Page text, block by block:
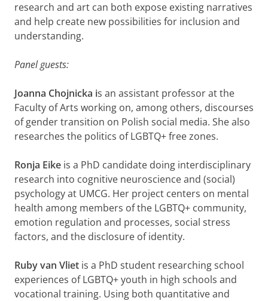
research and art can both expose existing narratives
and help create new possibilities for inclusion and
understanding.
Panel guests:
Joanna Chojnicka is an assistant professor at the
Faculty of Arts working on, among others, discourses
of gender transition on Polish social media. She also
researches the politics of LGBTQ+ free zones.
Ronja Eike is a PhD candidate doing interdisciplinary
research into cognitive neuroscience and (social)
psychology at UMCG. Her project centers on mental
health among members of the LGBTQ+ community,
emotion regulation and processes, social stress
factors, and the disclosure of identity.
Ruby van Vliet is a PhD student researching school
experiences of LGBTQ+ youth in high schools and
vocational training. Using both quantitative and